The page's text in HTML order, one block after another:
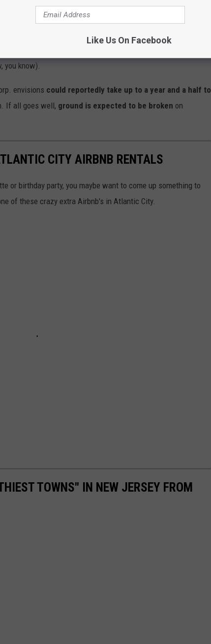
walking trails, a pickleball court, and a wedding venue
be the
you know).
envisions could reportedly take up to a year and a half to
If all goes well, ground is expected to be broken on
CITY AIRBNB RENTALS
or birthday party, you maybe want to come up something to
of these crazy extra Airbnb's in Atlantic City.
TOWNS" IN NEW JERSEY FROM
Like Us On Facebook